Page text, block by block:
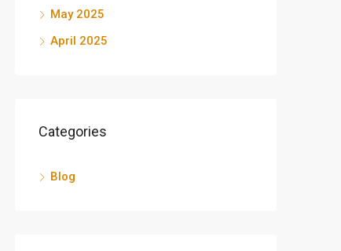
May 2025
April 2025
Categories
Blog